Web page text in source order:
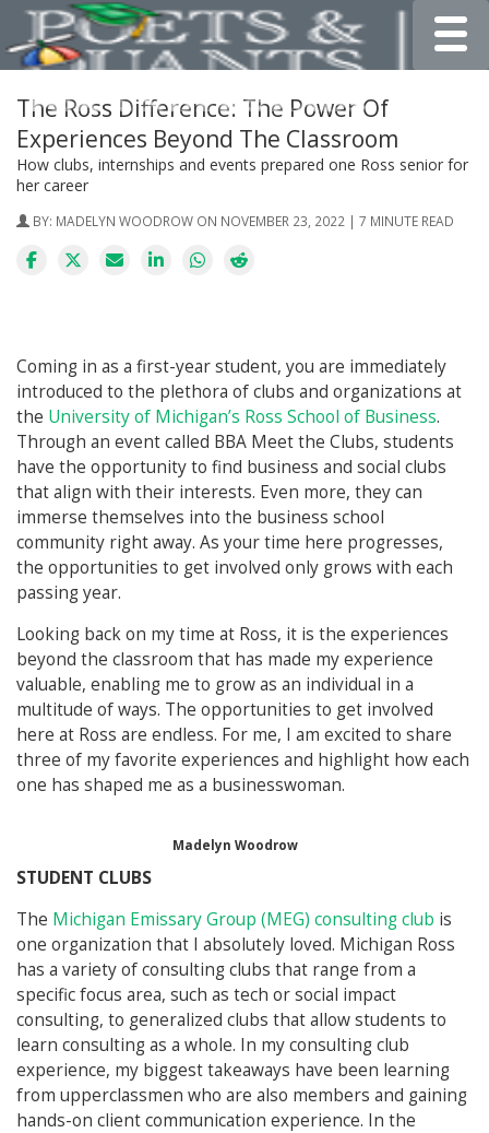
The Ross Difference: The Power Of
Experiences Beyond The Classroom
How clubs, internships and events prepared one Ross senior for
her career
BY: MADELYN WOODROW ON NOVEMBER 23, 2022 | 7 MINUTE READ
Coming in as a first-year student, you are immediately
introduced to the plethora of clubs and organizations at
the University of Michigan’s Ross School of Business.
Through an event called BBA Meet the Clubs, students
have the opportunity to find business and social clubs
that align with their interests. Even more, they can
immerse themselves into the business school
community right away. As your time here progresses,
the opportunities to get involved only grows with each
passing year.
Looking back on my time at Ross, it is the experiences
beyond the classroom that has made my experience
valuable, enabling me to grow as an individual in a
multitude of ways. The opportunities to get involved
here at Ross are endless. For me, I am excited to share
three of my favorite experiences and highlight how each
one has shaped me as a businesswoman.
Madelyn Woodrow
STUDENT CLUBS
The Michigan Emissary Group (MEG) consulting club is
one organization that I absolutely loved. Michigan Ross
has a variety of consulting clubs that range from a
specific focus area, such as tech or social impact
consulting, to generalized clubs that allow students to
learn consulting as a whole. In my consulting club
experience, my biggest takeaways have been learning
from upperclassmen who are also members and gaining
hands-on client communication experience. In the